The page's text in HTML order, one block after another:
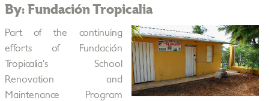
By: Fundación Tropicalia
Part of the continuing
efforts of Fundación
Tropicalia’s School
Renovation and
Maintenance Program